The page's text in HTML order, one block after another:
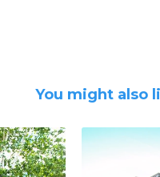
You might also